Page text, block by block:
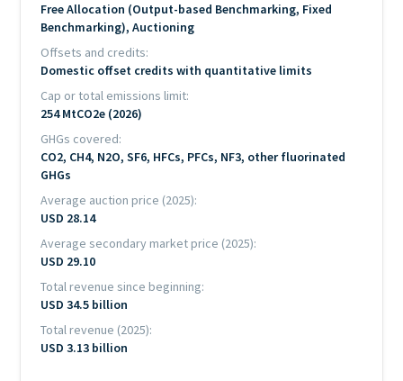
Free Allocation (Output-based Benchmarking, Fixed
Benchmarking), Auctioning
Offsets and credits
Domestic offset credits with quantitative limits
Cap or total emissions limit
254 MtCO2e (2026)
GHGs covered
CO2, CH4, N2O, SF6, HFCs, PFCs, NF3, other fluorinated
GHGs
Average auction price (2025)
USD 28.14
Average secondary market price (2025)
USD 29.10
Total revenue since beginning
USD 34.5 billion
Total revenue (2025)
USD 3.13 billion